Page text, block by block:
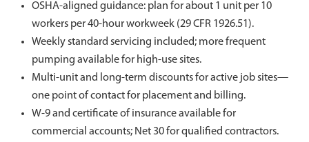
OSHA-aligned guidance: plan for about 1 unit per 10
workers per 40-hour workweek (29 CFR 1926.51).
Weekly standard servicing included; more frequent
pumping available for high-use sites.
Multi-unit and long-term discounts for active job sites—
one point of contact for placement and billing.
W-9 and certificate of insurance available for
commercial accounts; Net 30 for qualified contractors.